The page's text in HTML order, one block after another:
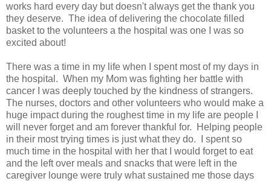
works hard every day but doesn't always get the thank you
they deserve. The idea of delivering the chocolate filled
basket to the volunteers a the hospital was one I was so
excited about!
There was a time in my life when I spent most of my days in
the hospital. When my Mom was fighting her battle with
cancer I was deeply touched by the kindness of strangers.
The nurses, doctors and other volunteers who would make a
huge impact during the roughest time in my life are people I
will never forget and am forever thankful for. Helping people
in their most trying times is just what they do. I spent so
much time in the hospital with her that I would forget to eat
and the left over meals and snacks that were left in the
caregiver lounge were truly what sustained me those days